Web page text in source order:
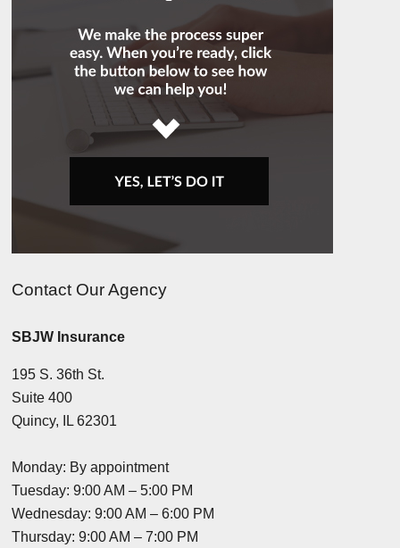
Contact Our Agency
SBJW Insurance
195 S. 36th St.
Suite 400
Quincy, IL 62301
Monday: By appointment
Tuesday: 9:00 AM – 5:00 PM
Wednesday: 9:00 AM – 6:00 PM
Thursday: 9:00 AM – 7:00 PM